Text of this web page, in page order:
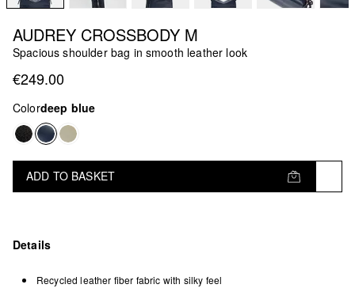
AUDREY CROSSBODY M
Spacious shoulder bag in smooth leather look
€249.00
Colordeep blue
ADD TO BASKET
Details
Recycled leather fiber fabric with silky feel